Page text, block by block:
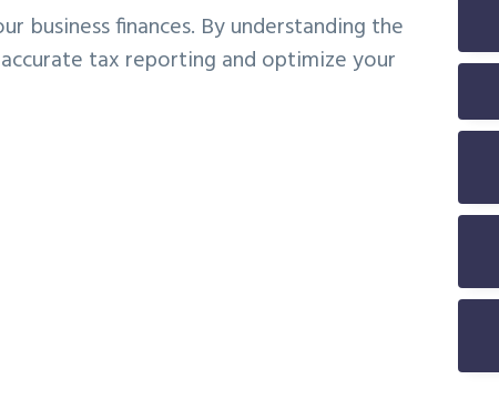
business finances. By understanding the
tax reporting and optimize your